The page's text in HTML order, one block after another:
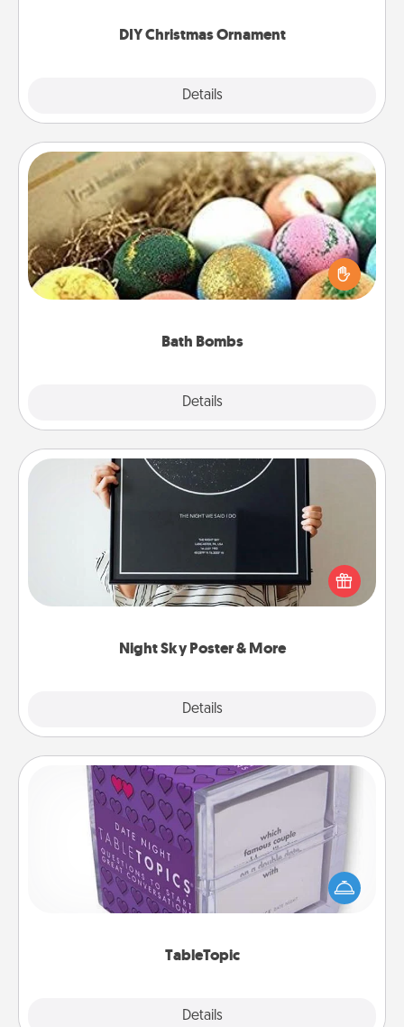
DIY Christmas Ornament
Details
Bath Bombs
Details
Bath Bombs
Bath bombs can be a sensory explosion for the
person who loves relaxing in a bath. Add
moisturizer that leaves the skin feeling soft and
Night Sky Poster & More
Details
Night Sky Poster & More
Honor a special memory by ordering a framed
poster of the night sky from wherever you were on
that very date! It’s a beautiful and romantic way to
remind your loved one how much they mean to
TableTopic
Details
TableTopic
Sometimes after a long day, even simple
conversation can be challenging. Make it simple
and get everyone talking with whichever